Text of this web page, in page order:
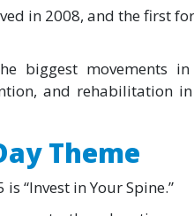
in 2008, and the first
biggest movements
and rehabilitation
Theme
“Invest in Your Spine.”